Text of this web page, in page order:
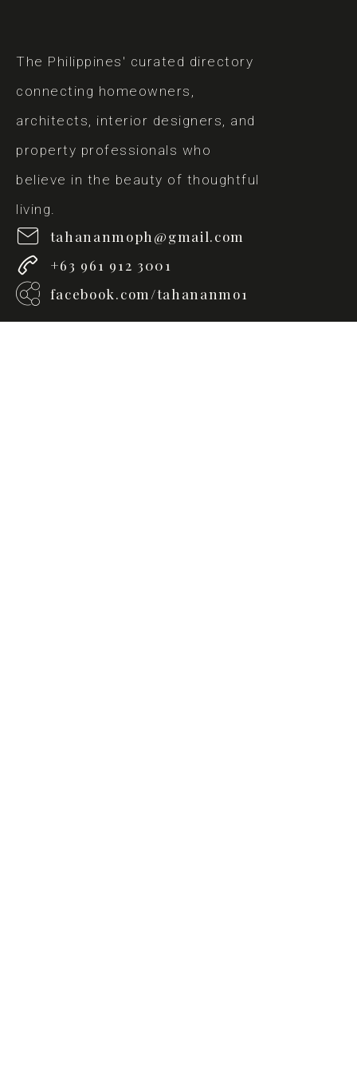
The Philippines' curated directory
connecting homeowners,
architects, interior designers, and
property professionals who
believe in the beauty of thoughtful
living.
tahananmoph@gmail.com
+63 961 912 3001
facebook.com/tahananmo1